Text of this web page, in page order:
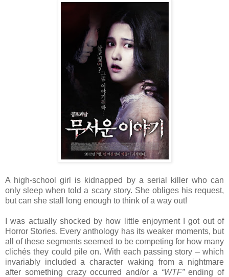
A high-school girl is kidnapped by a serial killer who can
only sleep when told a scary story. She obliges his request,
but can she stall long enough to think of a way out!
I was actually shocked by how little enjoyment I got out of
Horror Stories. Every anthology has its weaker moments, but
all of these segments seemed to be competing for how many
clichés they could pile on. With each passing story – which
invariably included a character waking from a nightmare
after something crazy occurred and/or a “WTF”ending of